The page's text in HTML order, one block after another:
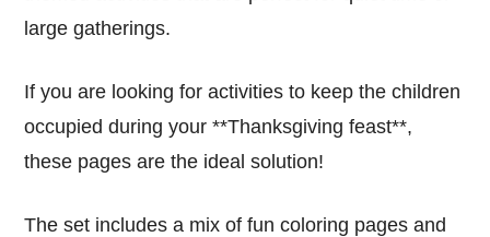
large gatherings.
If you are looking for activities to keep the children
occupied during your **Thanksgiving feast**,
these pages are the ideal solution!
The set includes a mix of fun coloring pages and